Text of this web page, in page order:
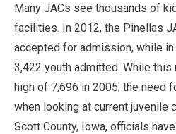
Many JACs see thousands of
facilities. In 2012, the Pinellas
accepted for admission, while
3,422 youth admitted. While
high of 7,696 in 2005, the need
when looking at current juvenile
Scott County, Iowa, officials